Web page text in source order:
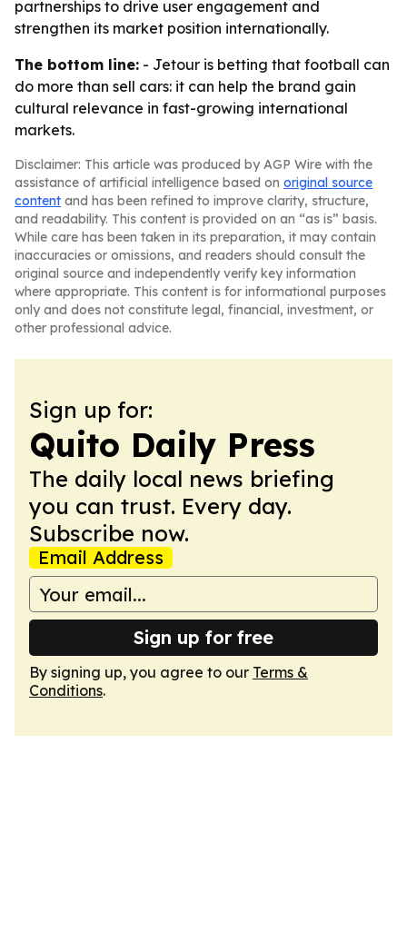
partnerships to drive user engagement and
strengthen its market position internationally.
The bottom line: - Jetour is betting that football can
do more than sell cars: it can help the brand gain
cultural relevance in fast-growing international
markets.
Disclaimer: This article was produced by AGP Wire with the
assistance of artificial intelligence based on original source
content and has been refined to improve clarity, structure,
and readability. This content is provided on an “as is” basis.
While care has been taken in its preparation, it may contain
inaccuracies or omissions, and readers should consult the
original source and independently verify key information
where appropriate. This content is for informational purposes
only and does not constitute legal, financial, investment, or
other professional advice.
Sign up for:
Quito Daily Press
The daily local news briefing
you can trust. Every day.
Subscribe now.
Email Address
Sign up for free
By signing up, you agree to our Terms &
Conditions.